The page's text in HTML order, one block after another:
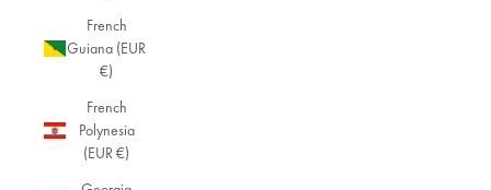
French
Guiana (EUR
€)
French
Polynesia
(EUR €)